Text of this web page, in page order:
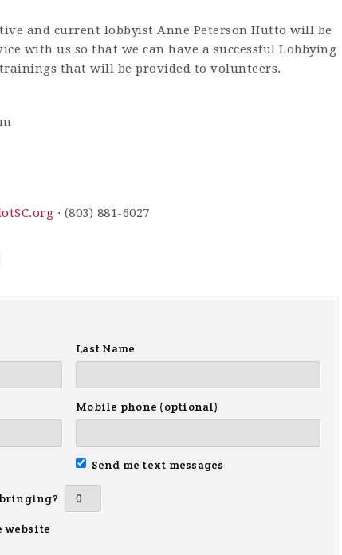
and current lobbyist Anne Peterson Hutto will be
with us so that we can have a successful Lobbying
that will be provided to volunteers.
· (803) 881-6027
Last Name
Mobile phone (optional)
Send me text messages
bringing?
website